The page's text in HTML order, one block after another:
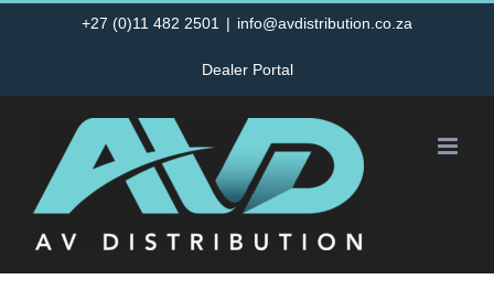
+27 (0)11 482 2501 | info@avdistribution.co.za
Dealer Portal